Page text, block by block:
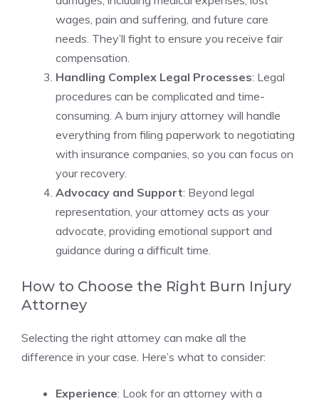
wages, pain and suffering, and future care
needs. They’ll fight to ensure you receive fair
compensation.
Handling Complex Legal Processes: Legal
procedures can be complicated and time-
consuming. A burn injury attorney will handle
everything from filing paperwork to negotiating
with insurance companies, so you can focus on
your recovery.
Advocacy and Support: Beyond legal
representation, your attorney acts as your
advocate, providing emotional support and
guidance during a difficult time.
How to Choose the Right Burn Injury
Attorney
Selecting the right attorney can make all the
difference in your case. Here’s what to consider:
Experience: Look for an attorney with a